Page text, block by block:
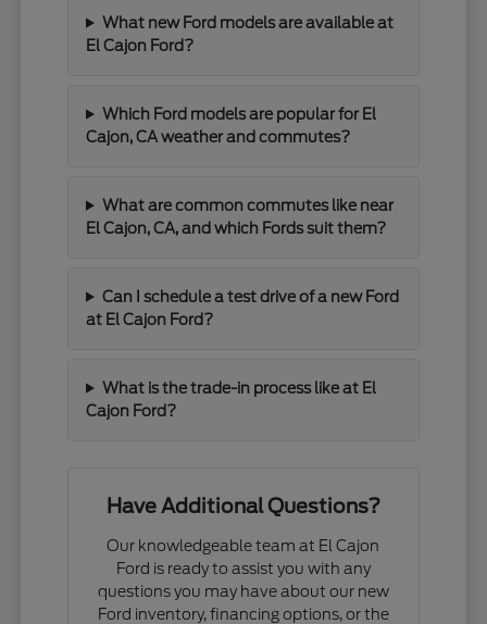
What new Ford models are available at
El Cajon Ford?
Which Ford models are popular for El
Cajon, CA weather and commutes?
What are common commutes like near
El Cajon, CA, and which Fords suit them?
Can I schedule a test drive of a new Ford
at El Cajon Ford?
What is the trade-in process like at El
Cajon Ford?
Have Additional Questions?
Our knowledgeable team at El Cajon
Ford is ready to assist you with any
questions you may have about our new
Ford inventory, financing options, or the